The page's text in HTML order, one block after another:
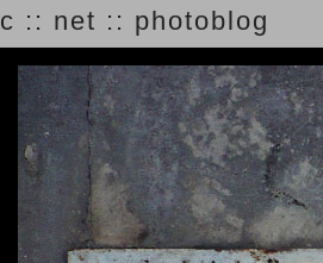
c :: net :: photoblog